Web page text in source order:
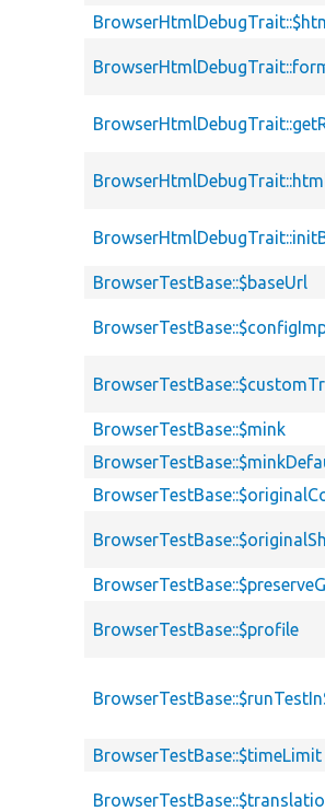
BrowserTestBase::$baseUrl
BrowserTestBase::$mink
BrowserTestBase::$profile
BrowserTestBase::$timeLimit